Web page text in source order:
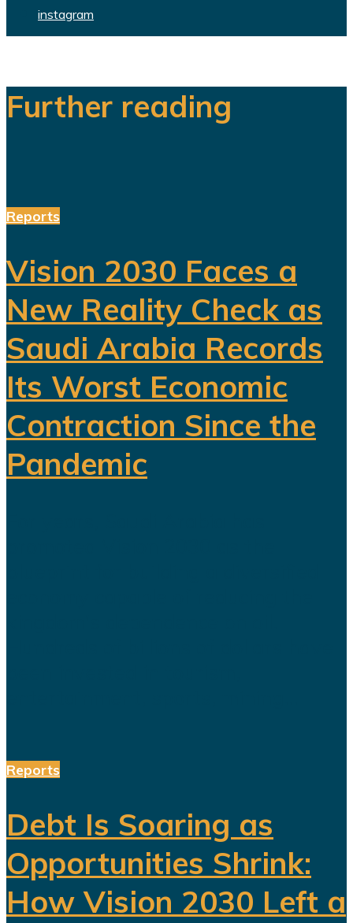
instagram
Further reading
Reports
Vision 2030 Faces a
New Reality Check as
Saudi Arabia Records
Its Worst Economic
Contraction Since the
Pandemic
Reports
Debt Is Soaring as
Opportunities Shrink:
How Vision 2030 Left a